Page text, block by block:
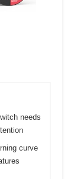
needs
curve